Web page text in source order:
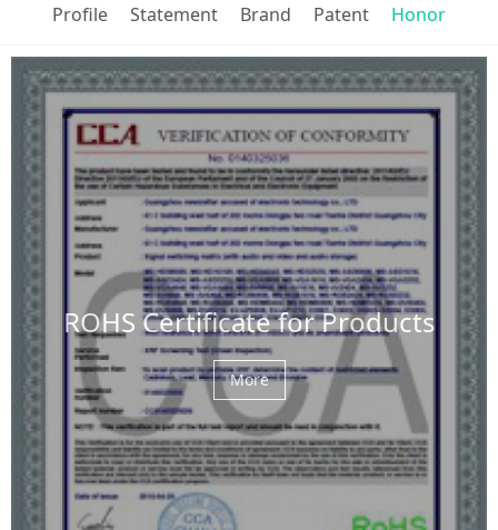
Profile Statement Brand Patent Honor
ROHS Certificate for Products
More